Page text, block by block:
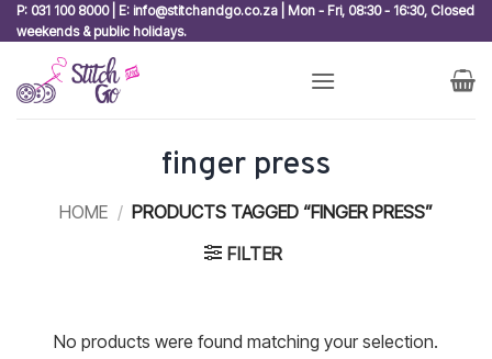
Skip
to
content
P: 031 100 8000 | E: info@stitchandgo.co.za | Mon - Fri, 08:30 - 16:30, Closed
weekends & public holidays.
finger press
HOME / PRODUCTS TAGGED “FINGER PRESS”
FILTER
No products were found matching your selection.